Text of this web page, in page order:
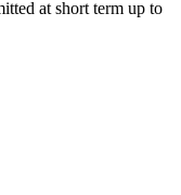
at short term up to